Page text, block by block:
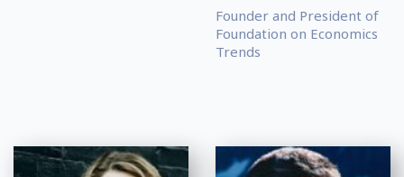
Founder and President of
Foundation on Economics
Trends